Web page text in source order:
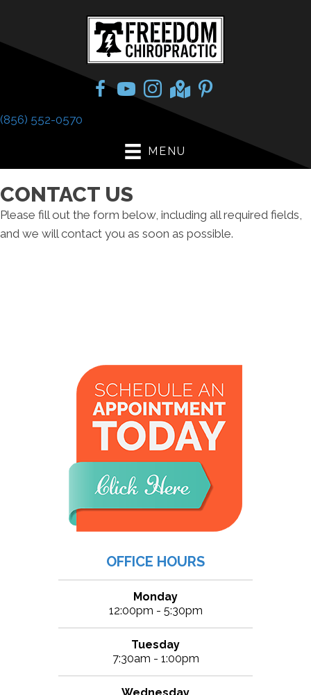
(856) 552-0570
MENU
CONTACT US
Please fill out the form below, including all required fields,
and we will contact you as soon as possible.
OFFICE HOURS
Monday
12:00pm - 5:30pm
Tuesday
7:30am - 1:00pm